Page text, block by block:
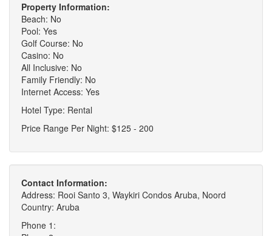
Property Information:
Beach: No
Pool: Yes
Golf Course: No
Casino: No
All Inclusive: No
Family Friendly: No
Internet Access: Yes
Hotel Type: Rental
Price Range Per Night: $125 - 200
Contact Information:
Address: Rooi Santo 3, Waykiri Condos Aruba, Noord
Country: Aruba
Phone 1: